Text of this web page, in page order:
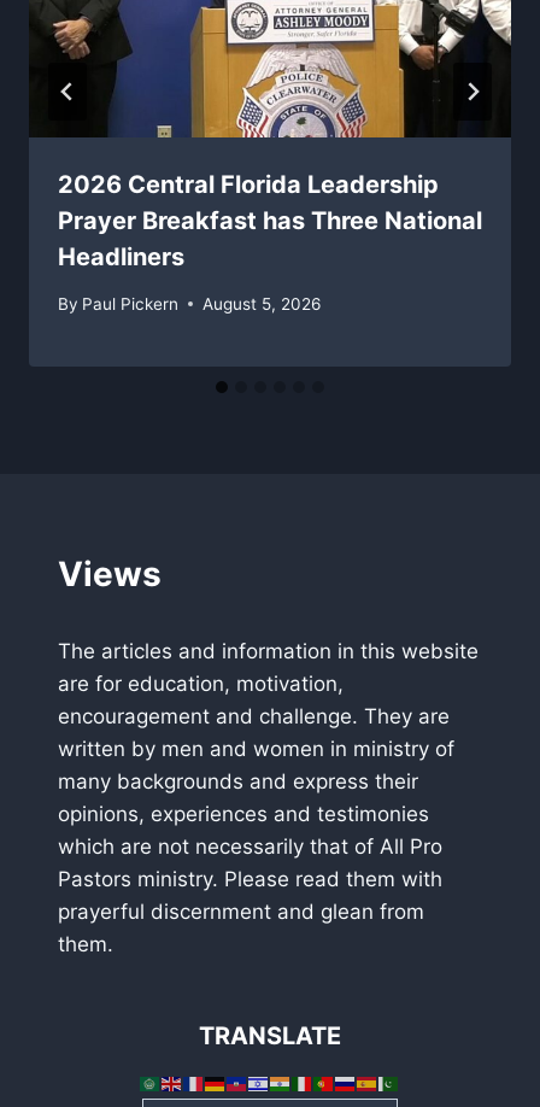
2026 Central Florida Leadership
Prayer Breakfast has Three National
Headliners
By Paul Pickern August 5, 2026
Views
The articles and information in this website
are for education, motivation,
encouragement and challenge. They are
written by men and women in ministry of
many backgrounds and express their
opinions, experiences and testimonies
which are not necessarily that of All Pro
Pastors ministry. Please read them with
prayerful discernment and glean from
them.
TRANSLATE